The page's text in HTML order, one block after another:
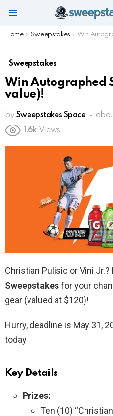
You are here:
Home Sweepstakes Win
Sweepstakes
Win Autographed
value)!
by Sweepstakes Space
1.6k Views
Christian Pulisic or Vini Jr.?
Sweepstakesfor your
gear (valued at $120)!
Hurry, deadline is May 31,
today!
Key Details
Prizes:
Ten (10)